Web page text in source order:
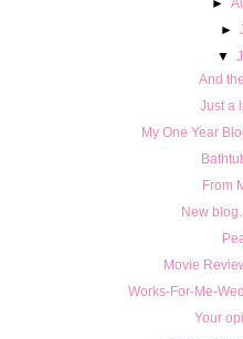
►
▼
And
Just a
My One Year
From
New
Movie
Works-For-Me-
Your